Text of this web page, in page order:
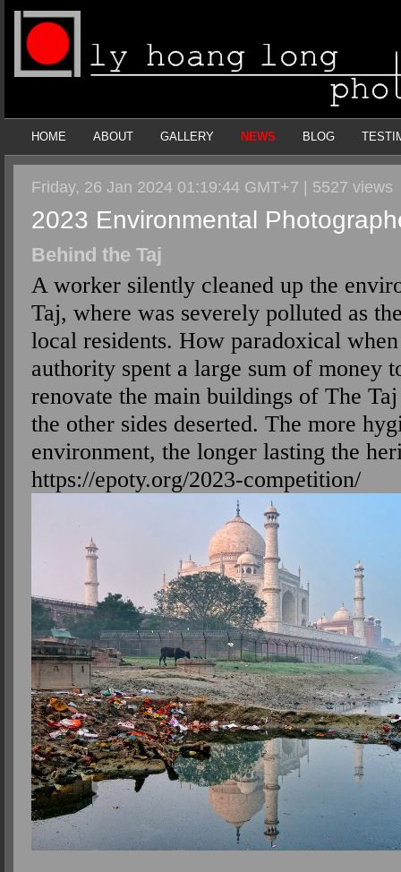
HOME ABOUT GALLERY NEWS BLOG
Friday, 26 Jan 2024 01:19:44 GMT+7 | 5527 views
2023 Environmental
Behind the Taj
A worker silently cleaned up the
Taj, where was severely polluted as
local residents. How paradoxical
authority spent a large sum of money
renovate the main buildings of The
the other sides deserted. The more
environment, the longer lasting the
https://epoty.org/2023-competition/